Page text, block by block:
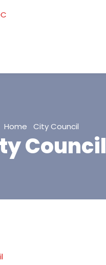
Home City Council
Council